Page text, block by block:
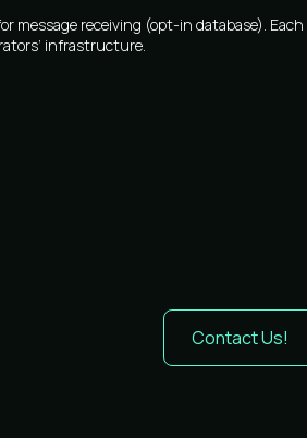
message receiving (opt-in database). Each
infrastructure.
Contact Us!